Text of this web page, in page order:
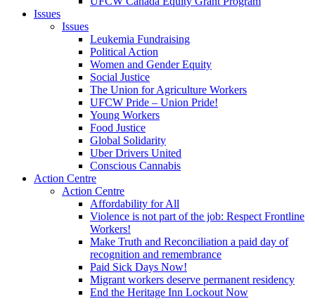
Issues
Issues
Leukemia Fundraising
Political Action
Women and Gender Equity
Social Justice
The Union for Agriculture Workers
UFCW Pride – Union Pride!
Young Workers
Food Justice
Global Solidarity
Uber Drivers United
Conscious Cannabis
Action Centre
Action Centre
Affordability for All
Violence is not part of the job: Respect Frontline
Workers!
Make Truth and Reconciliation a paid day of
recognition and remembrance
Paid Sick Days Now!
Migrant workers deserve permanent residency
End the Heritage Inn Lockout Now